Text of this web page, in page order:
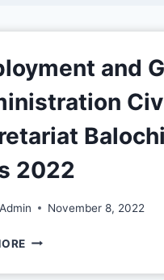
and
2022
Admin November 8, 2022